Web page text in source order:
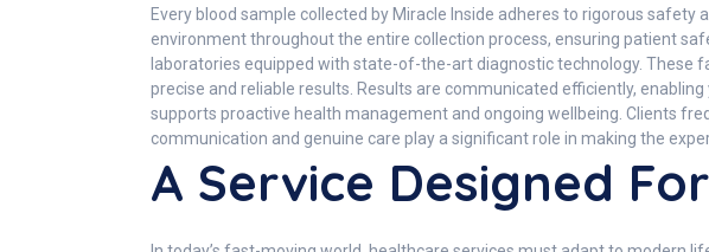
Every blood sample collected by Miracle Inside adheres to rigorous
environment throughout the entire collection process, ensuring patient
laboratories equipped with state-of-the-art diagnostic technology. These
precise and reliable results. Results are communicated efficiently,
supports proactive health management and ongoing wellbeing. Clients
communication and genuine care play a significant role in making the
A Service Designed